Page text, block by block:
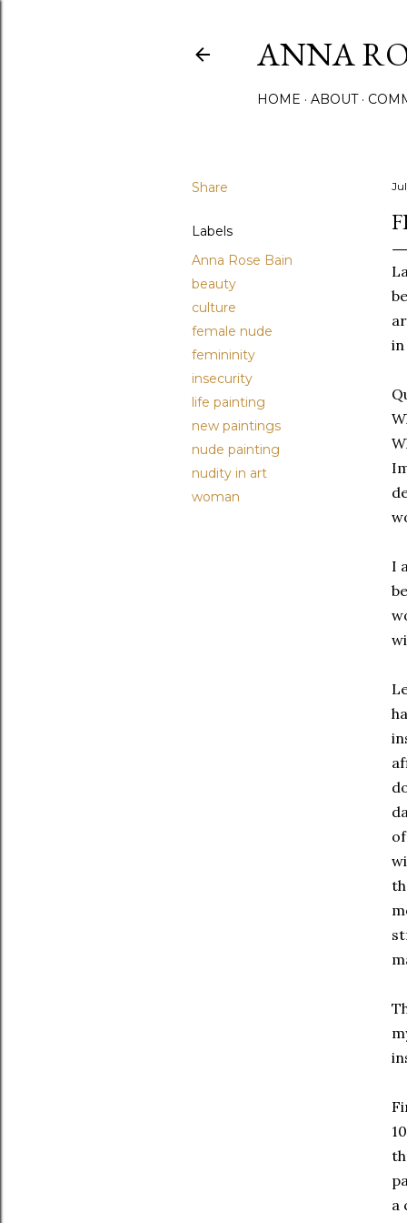
ANNA
HOME ABOUT
Share
Labels
Anna Rose Bain
beauty
culture
female nude
femininity
insecurity
life painting
new paintings
nude painting
nudity in art
woman
in
I
a